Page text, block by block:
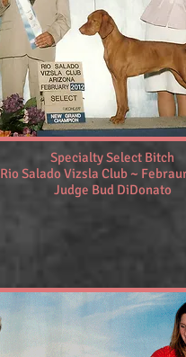
Specialty Select Bitch
Rio Salado Vizsla Club ~
Judge Bud DiDonato